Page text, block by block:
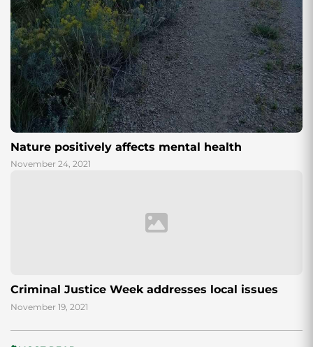
Nature positively affects mental health
November 24, 2021
Criminal Justice Week addresses local issues
November 19, 2021